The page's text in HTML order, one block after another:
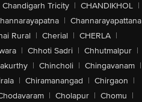
Chandigarh Tricity | CHANDIKHOL |
| Channarayapattana
Rural | Cherial | CHERLA |
| Chhoti Sadri | Chhutmalpur |
| Chincholi | Chingavanam |
| Chiramanangad | Chirgaon |
| Cholapur | Chomu |